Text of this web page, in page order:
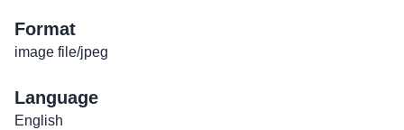
Format
image file/jpeg
Language
English